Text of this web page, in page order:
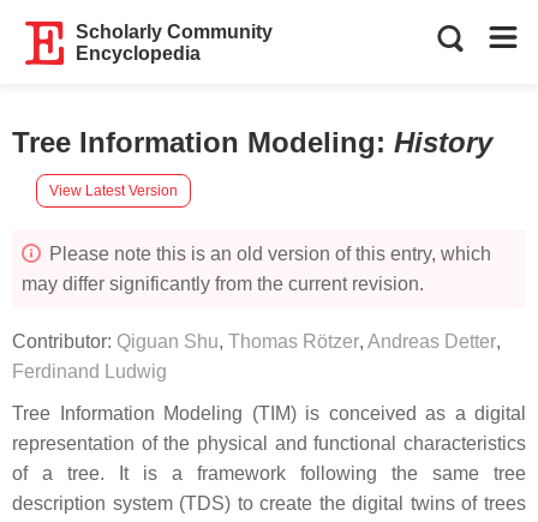
Scholarly Community
Encyclopedia
Tree Information Modeling: History
View Latest Version
Please note this is an old version of this entry, which
may differ significantly from the current revision.
Contributor: Qiguan Shu, Thomas Rötzer, Andreas Detter,
Ferdinand Ludwig
Tree Information Modeling (TIM) is conceived as a digital
representation of the physical and functional characteristics
of a tree. It is a framework following the same tree
description system (TDS) to create the digital twins of trees